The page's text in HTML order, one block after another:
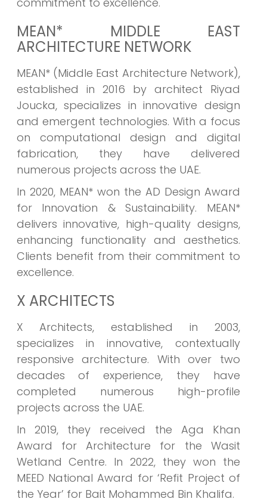
MEAN* MIDDLE EAST
ARCHITECTURE NETWORK
MEAN* (Middle East Architecture Network),
established in 2016 by architect Riyad
Joucka, specializes in innovative design
and emergent technologies. With a focus
on computational design and digital
fabrication, they have delivered
numerous projects across the UAE.
In 2020, MEAN* won the AD Design Award
for Innovation & Sustainability. MEAN*
delivers innovative, high-quality designs,
enhancing functionality and aesthetics.
Clients benefit from their commitment to
excellence.
X ARCHITECTS
X Architects, established in 2003,
specializes in innovative, contextually
responsive architecture. With over two
decades of experience, they have
completed numerous high-profile
projects across the UAE.
In 2019, they received the Aga Khan
Award for Architecture for the Wasit
Wetland Centre. In 2022, they won the
MEED National Award for ‘Refit Project of
the Year’ for Bait Mohammed Bin Khalifa.